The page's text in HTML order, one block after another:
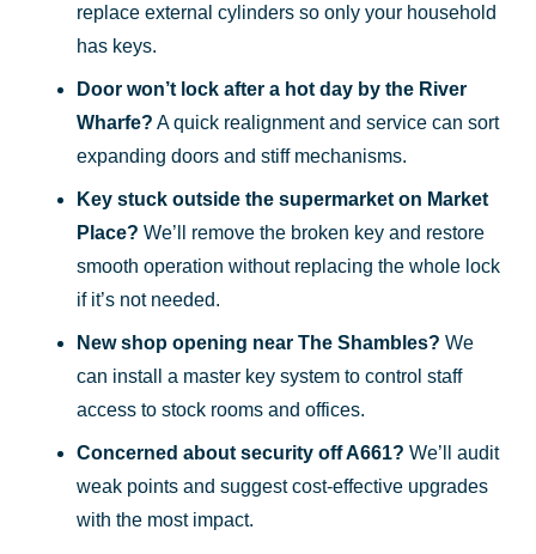
replace external cylinders so only your household
has keys.
Door won’t lock after a hot day by the River
Wharfe? A quick realignment and service can sort
expanding doors and stiff mechanisms.
Key stuck outside the supermarket on Market
Place? We’ll remove the broken key and restore
smooth operation without replacing the whole lock
if it’s not needed.
New shop opening near The Shambles? We
can install a master key system to control staff
access to stock rooms and offices.
Concerned about security off A661? We’ll audit
weak points and suggest cost-effective upgrades
with the most impact.